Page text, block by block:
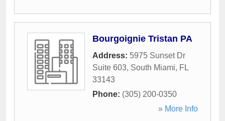
Bourgoignie Tristan PA
Address: 5975 Sunset Dr
Suite 603, South Miami, FL
33143
Phone: (305) 200-0350
» More Info